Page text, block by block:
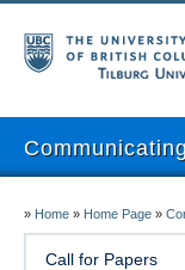
Pre-Conference
» Home » Home Page »
Call for Papers